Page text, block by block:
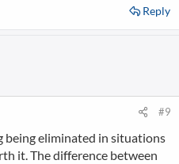
Reply
#9
being eliminated in situations
it. The difference between